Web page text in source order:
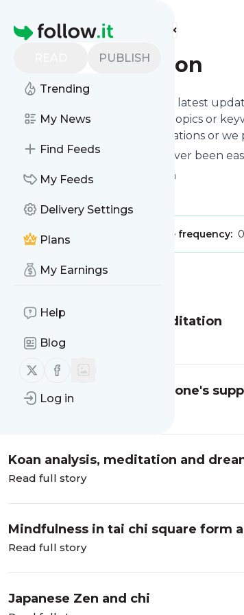
Homepage
PUBLISH
Trending
My News
Find Feeds
My Feeds
Delivery Settings
Plans
My Earnings
Help
Blog
Follow us on X (twitter)
Follow us on Facebook
Log in
Find more feeds
Tao-meditation
Want to stay in touch with the latest
Follow button below, choose topics or
to your phone via push notifications or
Reading your RSS feed has never been
Website title: Taoist Meditation
Publisher: Message frequency:
Message History
Compassion and Zen meditation
Read full story
Awards - Thanks to everyone's
Read full story
Koan analysis, meditation and
Read full story
Mindfulness in tai chi square form
Read full story
Japanese Zen and chi